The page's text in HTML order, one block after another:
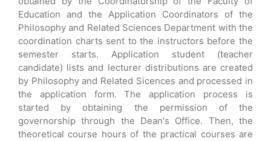
Education and the Application Coordinators of the
Philosophy and Related Sciences Department with the
coordination charts sent to the instructors before the
semester starts. Application student (teacher
candidate) lists and lecturer distributions are created
by Philosophy and Related Sicences and processed in
the application form. The application process is
started by obtaining the permission of the
governorship through the Dean's Office. Then, the
theoretical course hours of the practical courses are